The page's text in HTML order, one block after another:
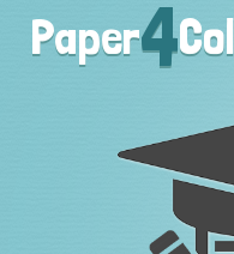
Paper4